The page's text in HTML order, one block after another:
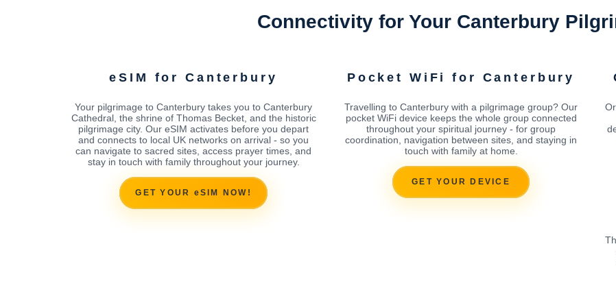
Connectivity for Your Canterbury
eSIM for Canterbury
Your pilgrimage to Canterbury takes you to Canterbury
Cathedral, the shrine of Thomas Becket, and the historic
pilgrimage city. Our eSIM activates before you depart
and connects to local UK networks on arrival - so you
can navigate to sacred sites, access prayer times, and
stay in touch with family throughout your journey.
GET YOUR eSIM NOW!
Pocket WiFi for Canterbury
Travelling to Canterbury with a pilgrimage group? Our
pocket WiFi device keeps the whole group connected
throughout your spiritual journey - for group
coordination, navigation between sites, and staying in
touch with family at home.
GET YOUR DEVICE